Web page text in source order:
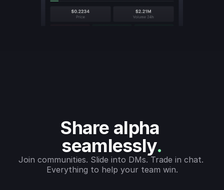
Share alpha
seamlessly.
Join communities. Slide into DMs. Trade in chat.
Everything to help your team win.